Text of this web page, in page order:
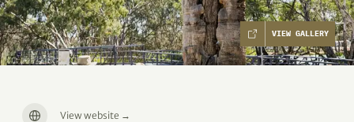
VIEW GALLERY
View website →